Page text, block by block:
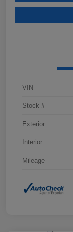
VIN
Stock #
Exterior
Interior
Mileage